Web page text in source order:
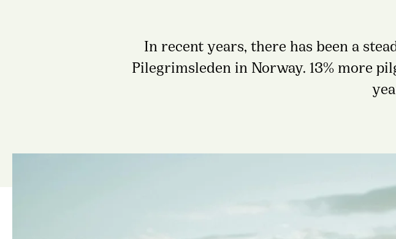
In recent years, there has been a
Pilegrimsleden in Norway. 13% more